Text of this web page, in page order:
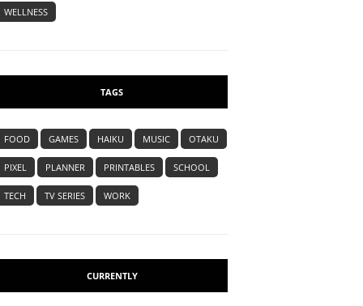
WELLNESS
TAGS
FOOD GAMES HAIKU MUSIC OTAKU
PIXEL PLANNER PRINTABLES SCHOOL
TECH TV SERIES WORK
CURRENTLY